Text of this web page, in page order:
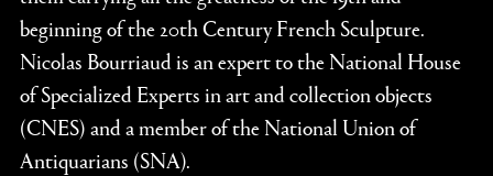
beginning of the 20th Century French Sculpture.
Nicolas Bourriaud is an expert to the National House
of Specialized Experts in art and collection objects
(CNES) and a member of the National Union of
Antiquarians (SNA).